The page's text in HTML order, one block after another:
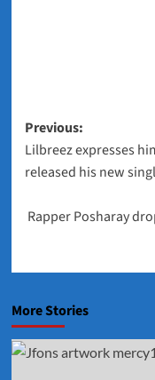
Post
navigation
Previous:
Lilbreez expresses
released his new
Rapper Posharay
More Stories